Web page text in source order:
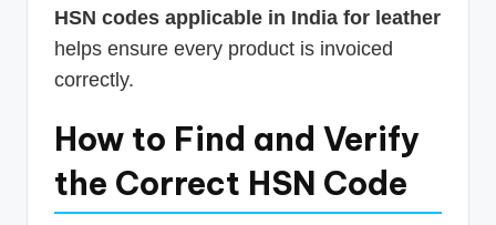
HSN codes applicable in India for leather
helps ensure every product is invoiced
correctly.
How to Find and Verify
the Correct HSN Code